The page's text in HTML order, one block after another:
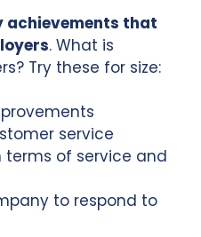
achievements that
. What is
Try these for size:
service
of service and
to respond to